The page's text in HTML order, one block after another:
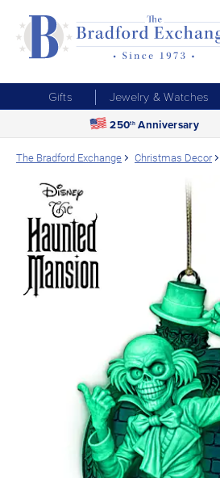
Gifts Jewelry & Watches
250th Anniversary
The Bradford Exchange Christmas Decor